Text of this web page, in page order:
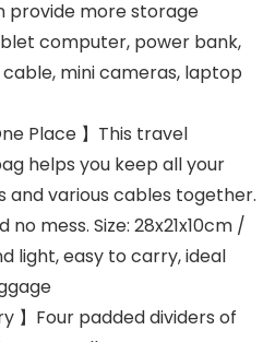
provide more storage
computer, power bank,
mini cameras, laptop
Place 】This travel
helps you keep all your
and various cables together.
mess. Size: 28x21x10cm /
light, easy to carry, ideal
】Four padded dividers of